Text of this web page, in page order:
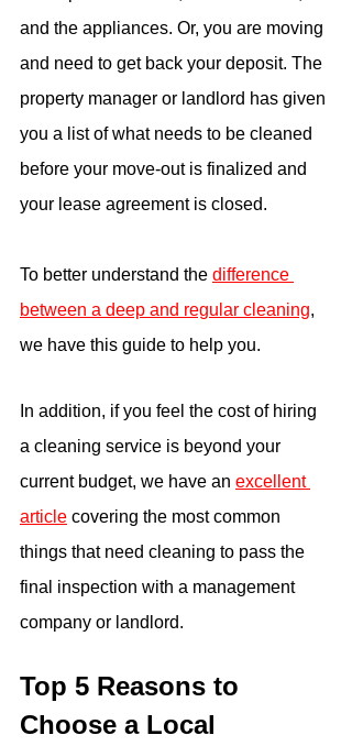
and the appliances. Or, you are moving
and need to get back your deposit. The
property manager or landlord has given
you a list of what needs to be cleaned
before your move-out is finalized and
your lease agreement is closed.
To better understand the difference
between a deep and regular cleaning,
we have this guide to help you.
In addition, if you feel the cost of hiring
a cleaning service is beyond your
current budget, we have an excellent
article covering the most common
things that need cleaning to pass the
final inspection with a management
company or landlord.
Top 5 Reasons to
Choose a Local